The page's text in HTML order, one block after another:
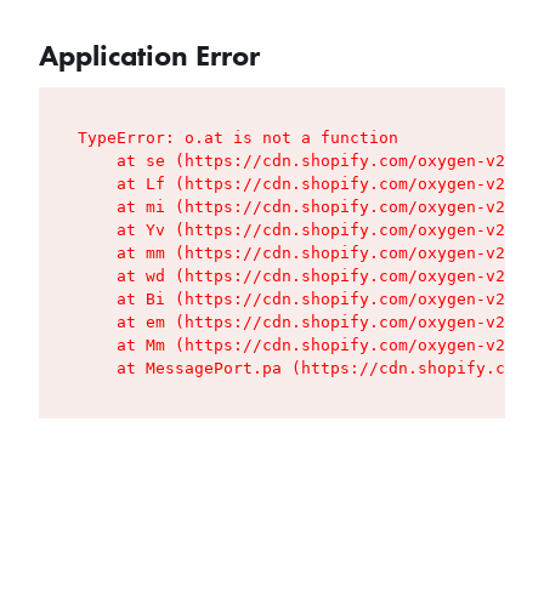
Application Error
TypeError: o.at is not a function
at se (https://cdn.shopify.com/oxygen-v2/
at Lf (https://cdn.shopify.com/oxygen-v2/
at mi (https://cdn.shopify.com/oxygen-v2/
at Yv (https://cdn.shopify.com/oxygen-v2/
at mm (https://cdn.shopify.com/oxygen-v2/
at wd (https://cdn.shopify.com/oxygen-v2/
at Bi (https://cdn.shopify.com/oxygen-v2/
at em (https://cdn.shopify.com/oxygen-v2/
at Mm (https://cdn.shopify.com/oxygen-v2/
at MessagePort.pa (https://